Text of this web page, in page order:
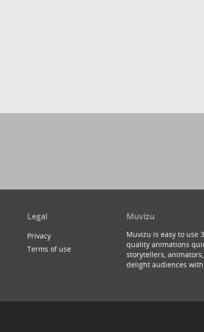
Legal
Privacy
Terms of use
Muvizu
Muvizu is easy to use
quality animations
storytellers,
delight audiences